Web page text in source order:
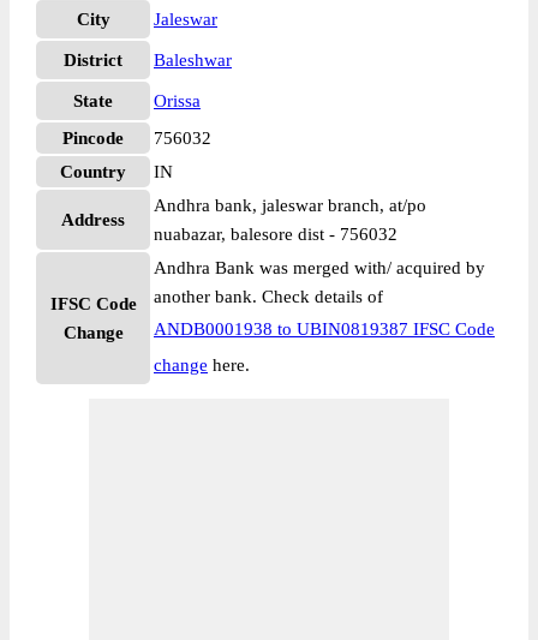
City
Jaleswar
District Baleshwar
State
Orissa
Pincode
756032
Country
IN
Address
Andhra bank, jaleswar branch, at/po
nuabazar, balesore dist - 756032
IFSC Code
Change
Andhra Bank was merged with/ acquired by
another bank. Check details of
ANDB0001938 to UBIN0819387 IFSC Code
change here.